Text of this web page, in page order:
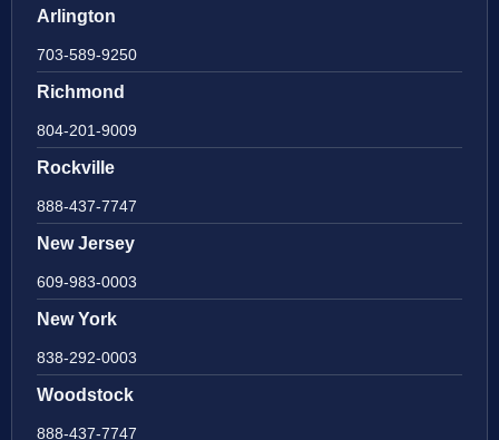
Arlington
703-589-9250
Richmond
804-201-9009
Rockville
888-437-7747
New Jersey
609-983-0003
New York
838-292-0003
Woodstock
888-437-7747